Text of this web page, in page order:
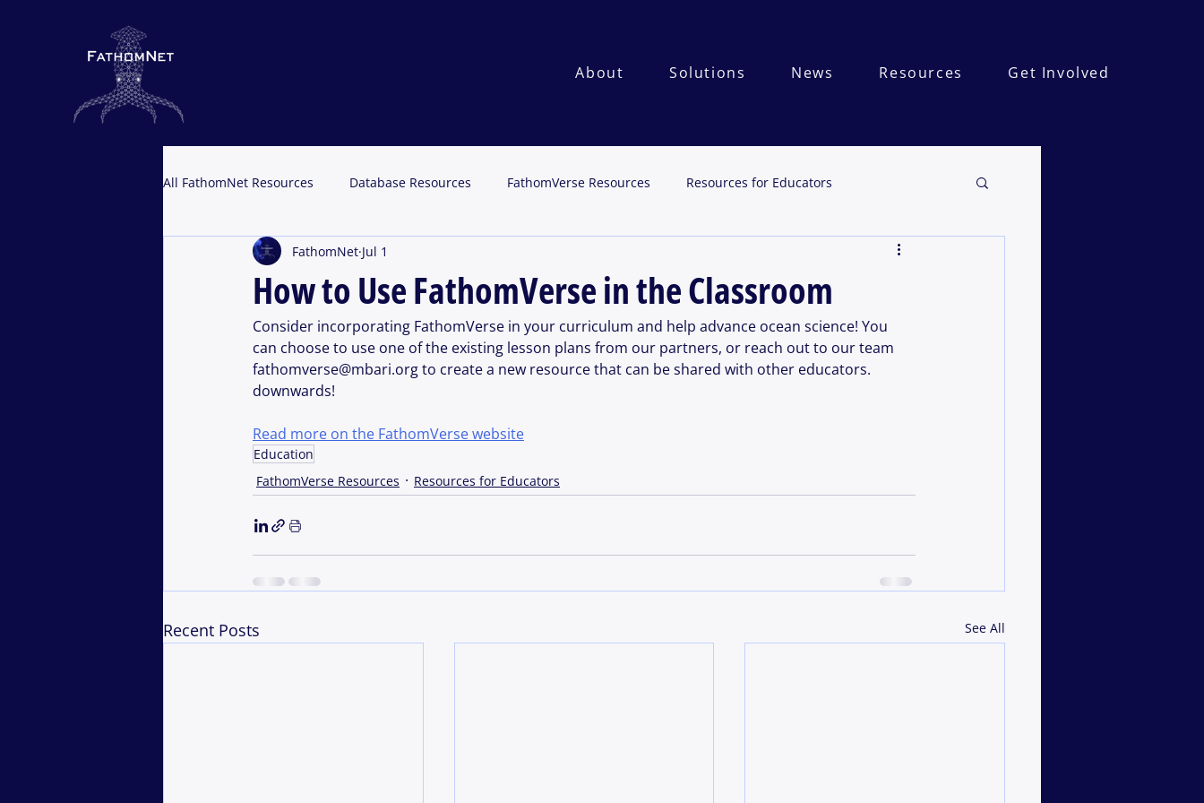
About Solutions News Resources Get Involved
All FathomNet Resources Database Resources FathomVerse Resources Resources for Educators
Portal Resources
How to Use FathomVerse in the Classroom
FathomNet Jul 1
Consider incorporating FathomVerse in your curriculum and help advance ocean science! You
can choose to use one of the existing lesson plans from our partners, or reach out to our team
fathomverse@mbari.org to create a new resource that can be shared with other educators.
downwards!
Read more on the FathomVerse website
Education
FathomVerse Resources
Resources for Educators
Recent Posts See All